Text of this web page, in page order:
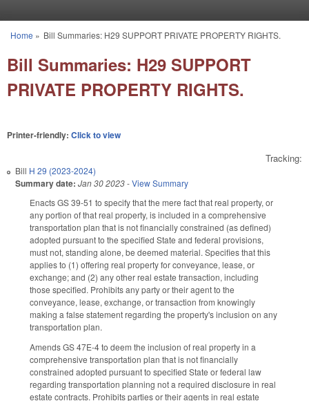
You are here
Home » Bill Summaries: H29 SUPPORT PRIVATE PROPERTY RIGHTS.
Bill Summaries: H29 SUPPORT
PRIVATE PROPERTY RIGHTS.
Printer-friendly: Click to view
Tracking:
Bill H 29 (2023-2024)
Summary date: Jan 30 2023-View Summary
Enacts GS 39-51 to specify that the mere fact that real property, or
any portion of that real property, is included in a comprehensive
transportation plan that is not financially constrained (as defined)
adopted pursuant to the specified State and federal provisions,
must not, standing alone, be deemed material. Specifies that this
applies to (1) offering real property for conveyance, lease, or
exchange; and (2) any other real estate transaction, including
those specified. Prohibits any party or their agent to the
conveyance, lease, exchange, or transaction from knowingly
making a false statement regarding the property's inclusion on any
transportation plan.
Amends GS 47E-4 to deem the inclusion of real property in a
comprehensive transportation plan that is not financially
constrained adopted pursuant to specified State or federal law
regarding transportation planning not a required disclosure in real
estate contracts. Prohibits parties or their agents in real estate